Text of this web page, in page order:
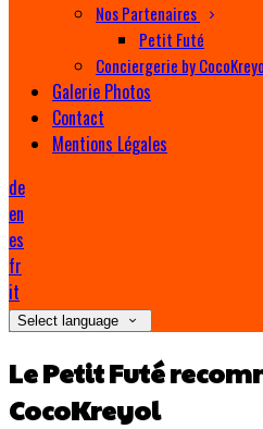
Nos Partenaires
Petit Futé
Conciergerie by
Galerie Photos
Contact
Mentions Légales
de
en
es
fr
it
Select language
Le Petit Futé
CocoKreyol